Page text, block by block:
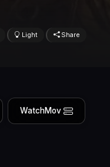
Light Share
WatchMov